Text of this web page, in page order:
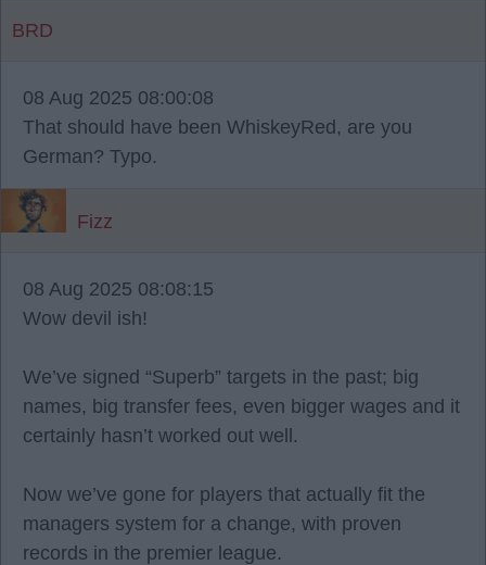
BRD
08 Aug 2025 08:00:08
That should have been WhiskeyRed, are you
German? Typo.
Fizz
08 Aug 2025 08:08:15
Wow devil ish!
We’ve signed “Superb” targets in the past; big
names, big transfer fees, even bigger wages and it
certainly hasn’t worked out well.
Now we’ve gone for players that actually fit the
managers system for a change, with proven
records in the premier league.